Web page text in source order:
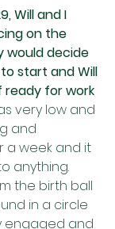
Will and I
on the
would decide
start and Will
for work
very low and
and
a week and it
anything.
the birth ball
in a circle
engaged and